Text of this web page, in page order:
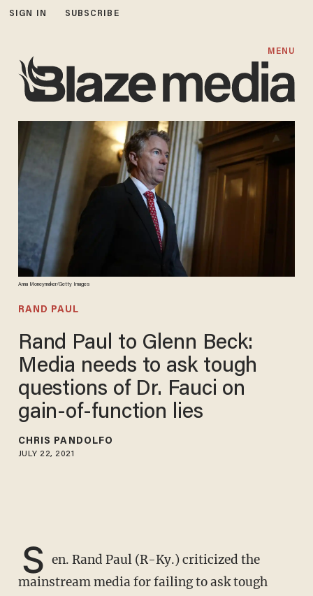
SIGN IN SUBSCRIBE
MENU
Anna Moneymaker/Getty Images
RAND PAUL
Rand Paul to Glenn Beck:
Media needs to ask tough
questions of Dr. Fauci on
gain-of-function lies
CHRIS PANDOLFO
JULY 22, 2021
S en. Rand Paul (R-Ky.) criticized the
mainstream media for failing to ask tough